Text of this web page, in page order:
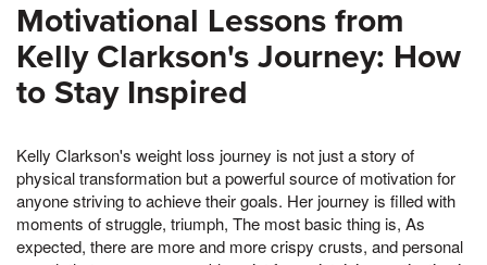
Motivational Lessons from
Kelly Clarkson's Journey: How
to Stay Inspired
Kelly Clarkson's weight loss journey is not just a story of
physical transformation but a powerful source of motivation for
anyone striving to achieve their goals. Her journey is filled with
moments of struggle, triumph, The most basic thing is, As
expected, there are more and more crispy crusts, and personal